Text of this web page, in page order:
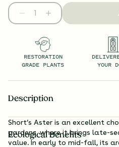
RESTORATION
GRADE PLANTS
YOUR
Description
Short’s Aster is an excellent
gardens, where it brings late-
value. In early to mid-fall, its
Ecological Benefits